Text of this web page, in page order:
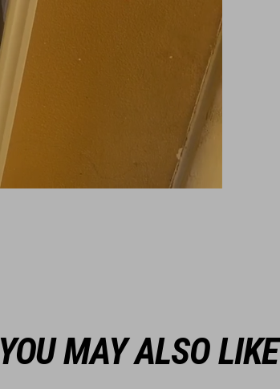
YOU MAY ALSO LIKE